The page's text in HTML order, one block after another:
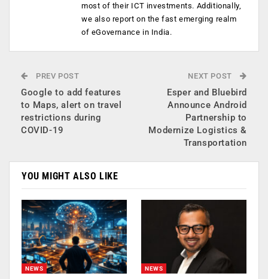
most of their ICT investments. Additionally,
we also report on the fast emerging realm
of eGovernance in India.
PREV POST
Google to add features
to Maps, alert on travel
restrictions during
COVID-19
NEXT POST
Esper and Bluebird
Announce Android
Partnership to
Modernize Logistics &
Transportation
YOU MIGHT ALSO LIKE
NEWS NEWS